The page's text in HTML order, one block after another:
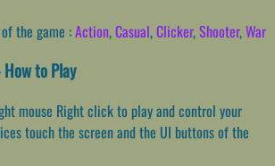
the game :Action,Casual,Clicker,Shooter,War
to Play
mouse Right click to play and control your
touch the screen and the UI buttons of the